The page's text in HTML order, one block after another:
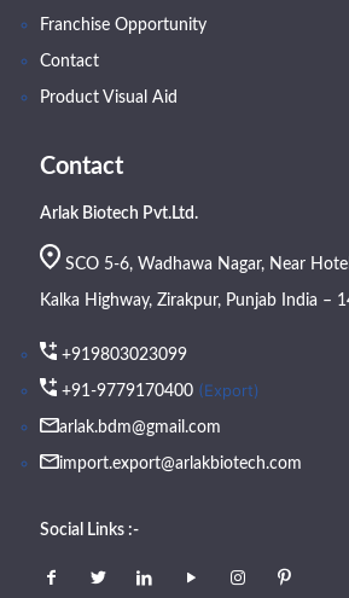
Franchise Opportunity
Contact
Product Visual Aid
Contact
Arlak Biotech Pvt.Ltd.
SCO 5-6, Wadhawa Nagar, Near
Kalka Highway, Zirakpur, Punjab India –
+919803023099
+91-9779170400 (Export)
arlak.bdm@gmail.com
import.export@arlakbiotech.com
Social Links :-